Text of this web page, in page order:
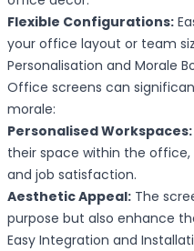
Flexible Configurations:
your office layout or team
Personalisation and Morale
Office screens can
morale:
Personalised Workspaces:
their space within the
and job satisfaction.
Aesthetic Appeal: The
purpose but also enhance
Easy Integration and